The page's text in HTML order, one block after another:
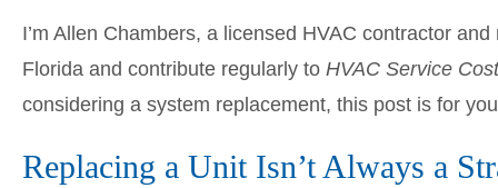
I’m Allen Chambers, a licensed HVAC contractor
Florida and contribute regularly to HVAC Service Cost
considering a system replacement, this post is for
Replacing a Unit Isn’t Always a